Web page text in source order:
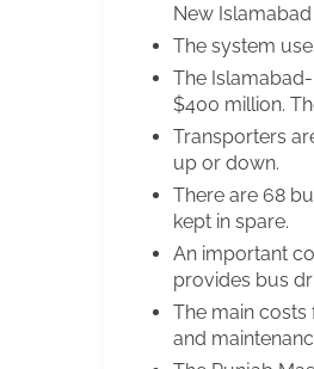
New
The system
The
$400 million.
Transporters
up or down.
There are 68
kept in spare.
An important
provides bus
The main
and